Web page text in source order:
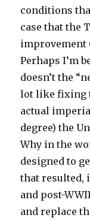
conditions
case that the
improvement
Perhaps I’m
doesn’t the
lot like fixing
actual
degree) the
Why in the
designed to
that resulted,
and post-
and replace